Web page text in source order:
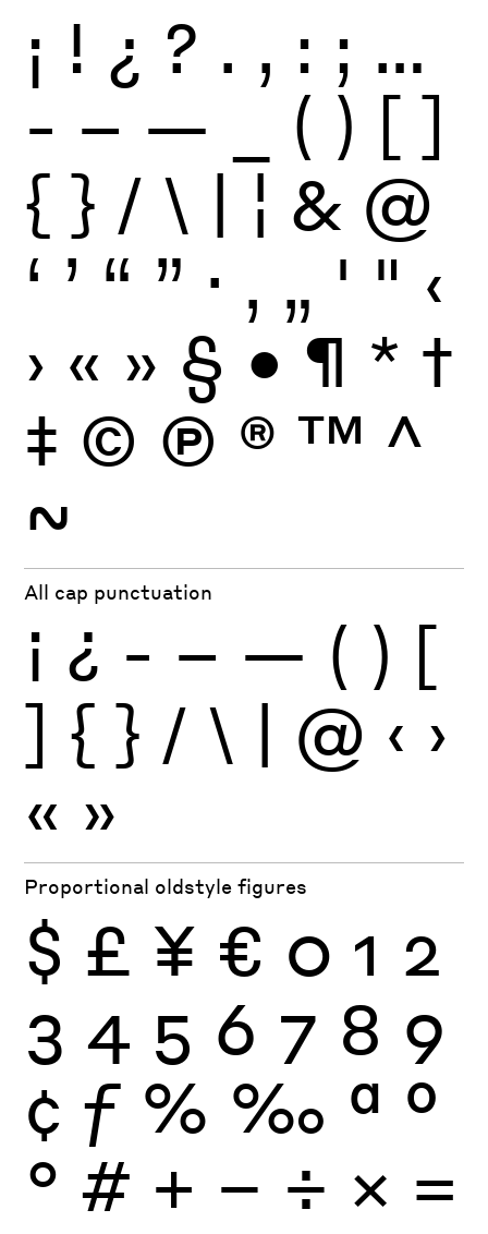
¡ ! ¿ ? . , : ; …
- – — ( ) [ ]
{ } / \ | ¦ & @
‘ ’ “ ” · ‚ „ ' " ‹
› « » § • ¶ * †
‡ © Ⓟ ® ™ ^
~
All cap punctuation
¡ ¿ - – — ( ) [
] { } / \ | @ ‹ ›
« »
Proportional oldstyle figures
$ £ ¥ € 0 1 2
3 4 5 6 7 8 9
¢ ƒ % ‰ ª º
° # + − ÷ × =